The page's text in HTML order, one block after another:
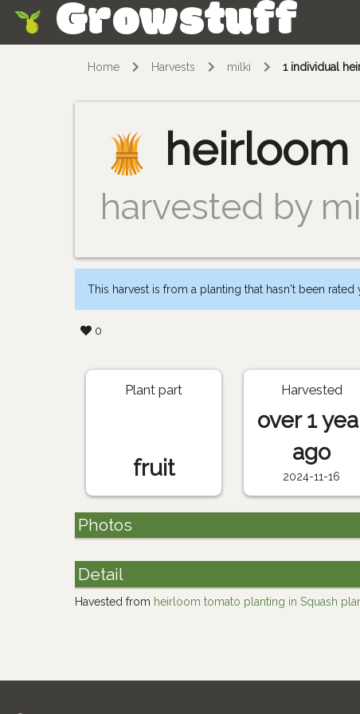
Growstuff
Home Harvests milki 1 individual
harvested by
This harvest is from a planting that hasn't been rated
0
Plant part
fruit
Harvested
over 1
ago
2024-11-16
Photos
Detail
Havested from heirloom tomato planting in Squash